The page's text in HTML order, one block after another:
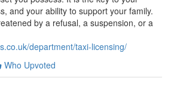
and your ability to support your family.
by a refusal, a suspension, or a
department/taxi-licensing/
Who Upvoted